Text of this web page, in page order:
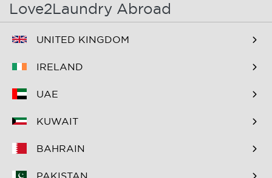
Love2Laundry Abroad
UNITED KINGDOM
IRELAND
UAE
KUWAIT
BAHRAIN
PAKISTAN